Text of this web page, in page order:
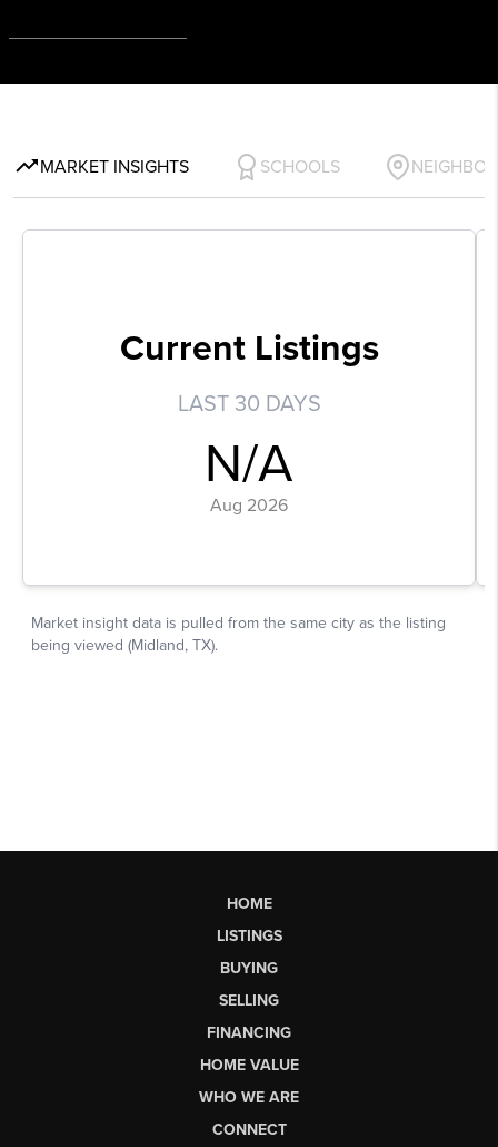
HOME
LISTINGS
BUYING
SELLING
FINANCING
HOME VALUE
WHO WE ARE
CONNECT